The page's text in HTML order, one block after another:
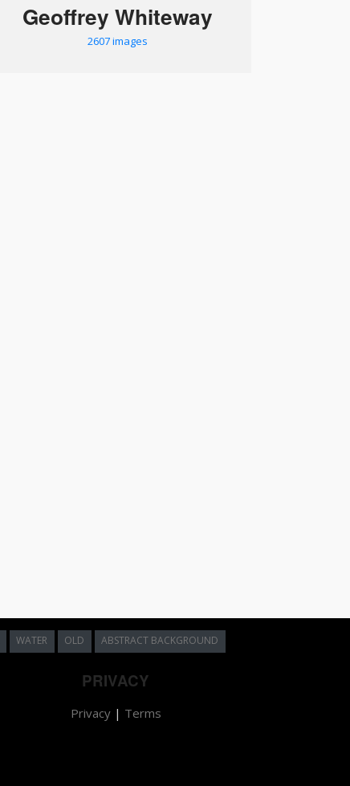
Geoffrey Whiteway
2607 images
WATER OLD ABSTRACT BACKGROUND
PRIVACY
Privacy| Terms